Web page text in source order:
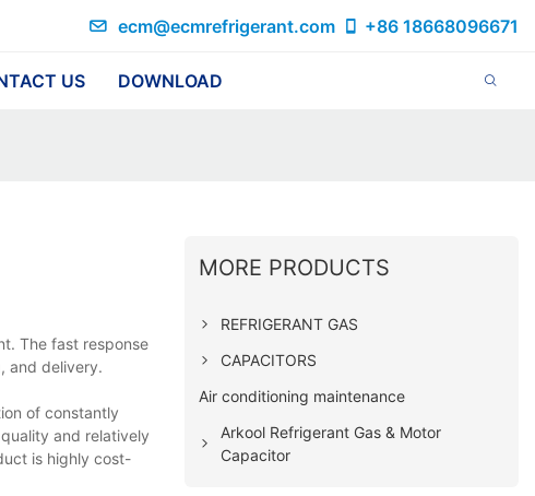
ecm@ecmrefrigerant.com +86 18668096671
US DOWNLOAD
The fast response
and delivery.
of constantly
and relatively
is highly cost-
MORE PRODUCTS
REFRIGERANT GAS
CAPACITORS
Air conditioning maintenance
Arkool Refrigerant Gas & Motor
Capacitor